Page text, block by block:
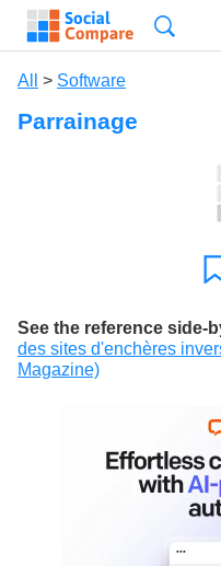
All > Software
Parrainage
See the reference side-
des sites d'enchères
Magazine)